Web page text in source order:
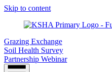
Skip to content
Grazing Exchange
Soil Health Survey
Partnership Webinar